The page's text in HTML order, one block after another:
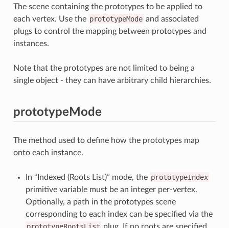
The scene containing the prototypes to be applied to
each vertex. Use the prototypeMode and associated
plugs to control the mapping between prototypes and
instances.
Note that the prototypes are not limited to being a
single object - they can have arbitrary child hierarchies.
prototypeMode
The method used to define how the prototypes map
onto each instance.
In “Indexed (Roots List)” mode, the prototypeIndex
primitive variable must be an integer per-vertex.
Optionally, a path in the prototypes scene
corresponding to each index can be specified via the